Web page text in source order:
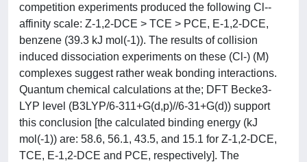
competition experiments produced the following Cl--
affinity scale: Z-1,2-DCE > TCE > PCE, E-1,2-DCE,
benzene (39.3 kJ mol(-1)). The results of collision
induced dissociation experiments on these (Cl-) (M)
complexes suggest rather weak bonding interactions.
Quantum chemical calculations at the; DFT Becke3-
LYP level (B3LYP/6-311+G(d,p)//6-31+G(d)) support
this conclusion [the calculated binding energy (kJ
mol(-1)) are: 58.6, 56.1, 43.5, and 15.1 for Z-1,2-DCE,
TCE, E-1,2-DCE and PCE, respectively]. The